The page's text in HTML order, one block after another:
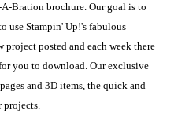
Bration brochure. Our goal is to
use Stampin' Up!'s fabulous
posted and each week there
you to download. Our exclusive
and 3D items, the quick and
projects.